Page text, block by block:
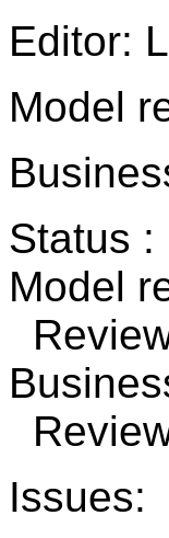
Editor:
Model
Status :
Model
Issues: